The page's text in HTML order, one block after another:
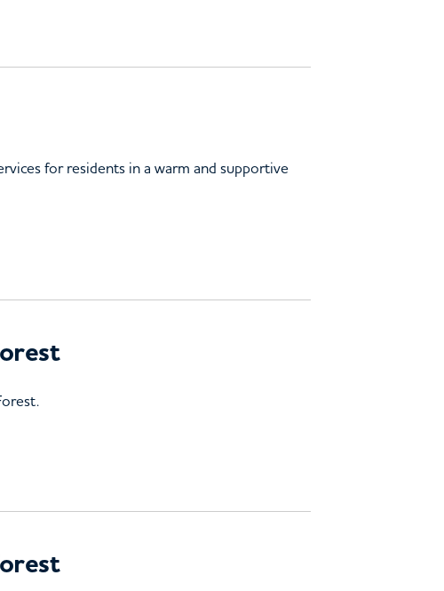
for residents in a warm and supportive